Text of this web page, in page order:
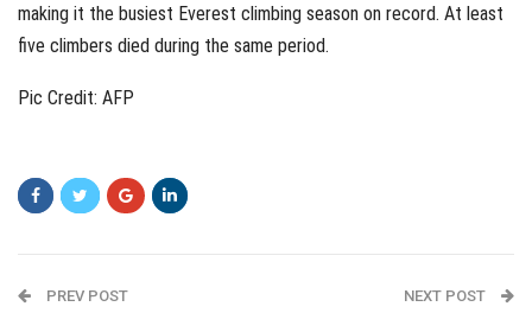
making it the busiest Everest climbing season on record. At least
five climbers died during the same period.
Pic Credit: AFP
PREV POST NEXT POST